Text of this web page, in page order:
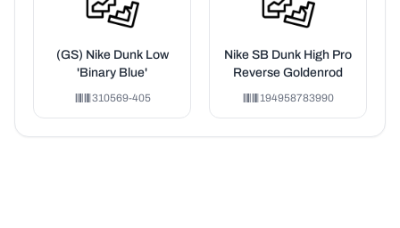
(GS) Nike Dunk Low
'Binary Blue'
310569-405
Nike SB Dunk High Pro
Reverse Goldenrod
194958783990